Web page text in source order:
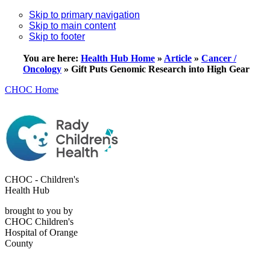
Skip to primary navigation
Skip to main content
Skip to footer
You are here: Health Hub Home » Article » Cancer /
Oncology » Gift Puts Genomic Research into High Gear
CHOC Home
CHOC - Children's
Health Hub
brought to you by
CHOC Children's
Hospital of Orange
County